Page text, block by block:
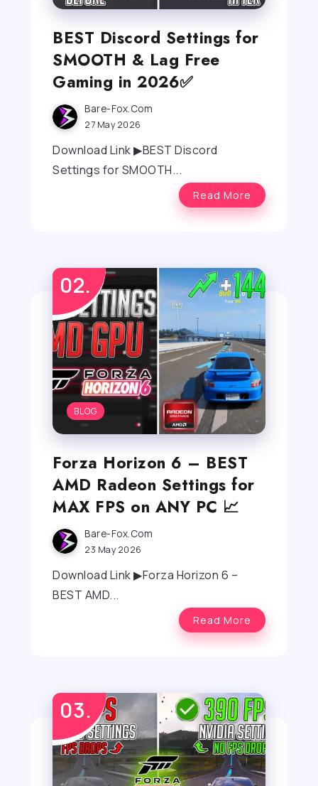
BEST Discord Settings for
SMOOTH & Lag Free
Gaming in 2026✅
Bare-Fox.com
27 May 2026
Download Link ▶BEST Discord
Settings for SMOOTH...
Read More
BLOG
Forza Horizon 6 – BEST
AMD Radeon Settings for
MAX FPS on ANY PC 📈
Bare-Fox.com
23 May 2026
Download Link ▶Forza Horizon 6 –
BEST AMD...
Read More